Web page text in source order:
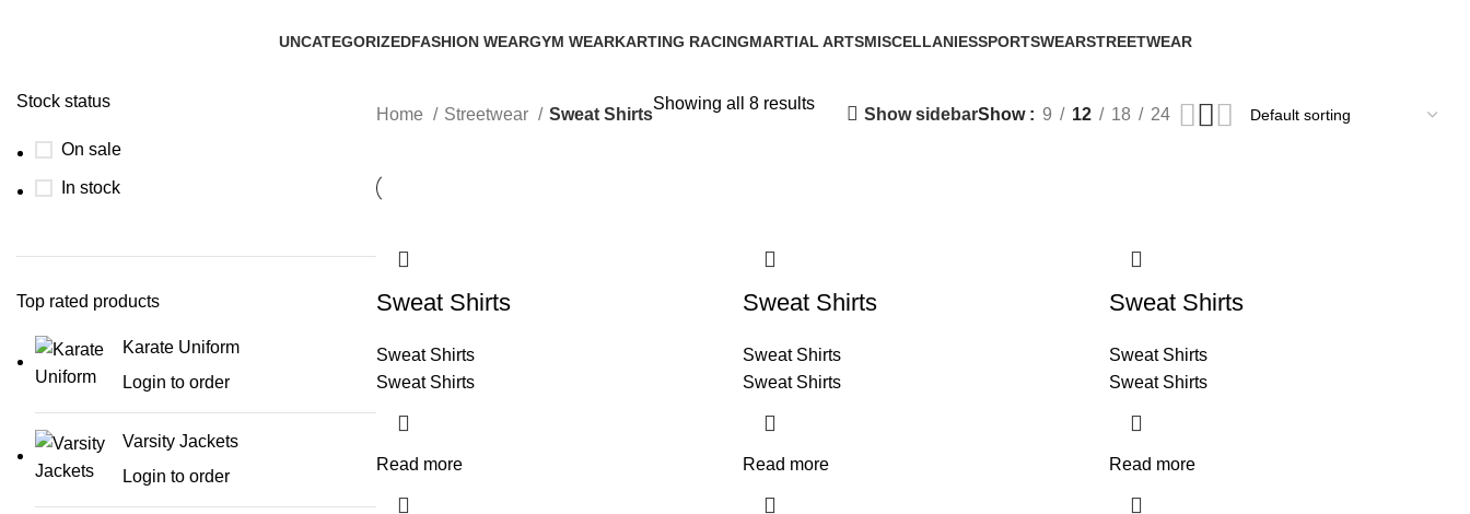
UNCATEGORIZEDFASHION WEARGYM WEARKARTING RACINGMARTIAL ARTSMISCELLANIESSPORTSWEARSTREETWEAR
Stock status
On sale
In stock
Top rated products
Karate Uniform
Login to order
Varsity Jackets
Login to order
Home Streetwear Sweat Shirts
Showing all 8 results
Show sidebarShow 9 12 18 24
Sweat Shirts
Sweat Shirts
Sweat Shirts
Read more
Sweat Shirts
Sweat Shirts
Sweat Shirts
Read more
Sweat Shirts
Sweat Shirts
Sweat Shirts
Read more